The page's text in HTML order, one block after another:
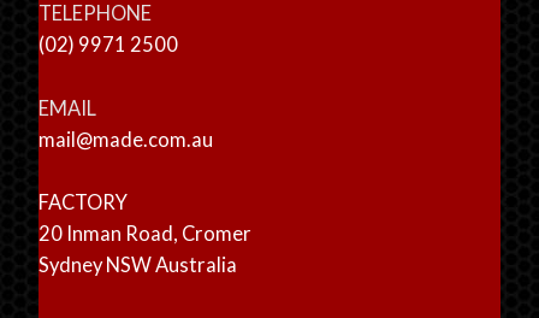
TELEPHONE
(02) 9971 2500
EMAIL
mail@made.com.au
FACTORY
20 Inman Road, Cromer
Sydney NSW Australia